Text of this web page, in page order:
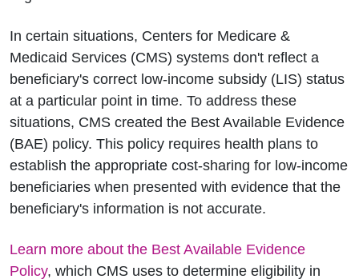
In certain situations, Centers for Medicare &
Medicaid Services (CMS) systems don't reflect a
beneficiary's correct low-income subsidy (LIS) status
at a particular point in time. To address these
situations, CMS created the Best Available Evidence
(BAE) policy. This policy requires health plans to
establish the appropriate cost-sharing for low-income
beneficiaries when presented with evidence that the
beneficiary's information is not accurate.
Learn more about the Best Available Evidence
Policy, which CMS uses to determine eligibility in